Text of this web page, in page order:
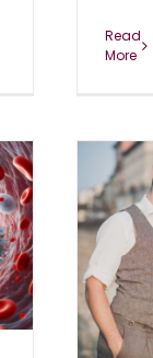
Read
More
of